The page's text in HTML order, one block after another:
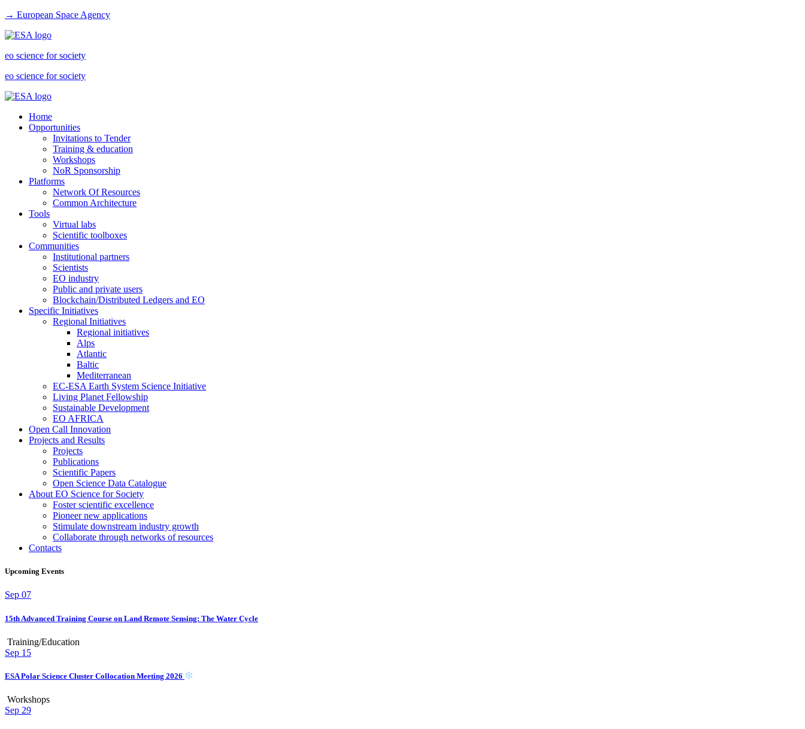
→ European Space Agency
eo science for society
eo science for society
Home
Opportunities
Invitations to Tender
Training & education
Workshops
NoR Sponsorship
Platforms
Network Of Resources
Common Architecture
Tools
Virtual labs
Scientific toolboxes
Communities
Institutional partners
Scientists
EO industry
Public and private users
Blockchain/Distributed Ledgers and EO
Specific Initiatives
Regional Initiatives
Regional initiatives
Alps
Atlantic
Baltic
Mediterranean
EC-ESA Earth System Science Initiative
Living Planet Fellowship
Sustainable Development
EO AFRICA
Open Call Innovation
Projects and Results
Projects
Publications
Scientific Papers
Open Science Data Catalogue
About EO Science for Society
Foster scientific excellence
Pioneer new applications
Stimulate downstream industry growth
Collaborate through networks of resources
Contacts
Upcoming Events
Sep 07
15th Advanced Training Course on Land Remote Sensing: The Water Cycle
Training/Education
Sep 15
ESA Polar Science Cluster Collocation Meeting 2026
Workshops
Sep 29